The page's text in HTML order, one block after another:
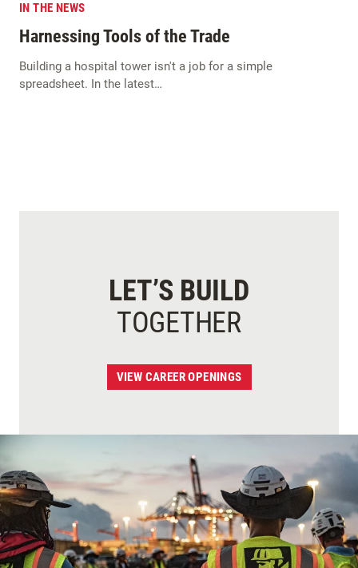
IN THE NEWS
Harnessing Tools of the Trade
Building a hospital tower isn't a job for a simple
spreadsheet. In the latest…
LET’S BUILD
TOGETHER
VIEW CAREER OPENINGS